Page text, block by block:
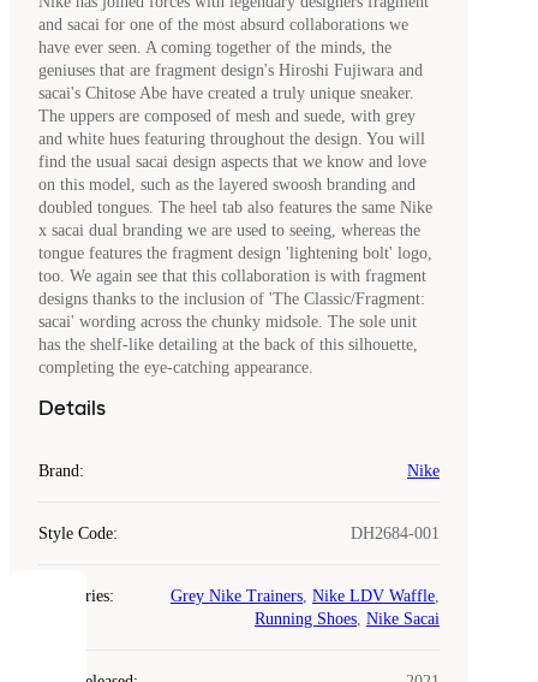
and sacai for one of the most absurd collaborations we
have ever seen. A coming together of the minds, the
geniuses that are fragment design's Hiroshi Fujiwara and
sacai's Chitose Abe have created a truly unique sneaker.
The uppers are composed of mesh and suede, with grey
and white hues featuring throughout the design. You will
find the usual sacai design aspects that we know and love
on this model, such as the layered swoosh branding and
doubled tongues. The heel tab also features the same Nike
x sacai dual branding we are used to seeing, whereas the
tongue features the fragment design 'lightening bolt' logo,
too. We again see that this collaboration is with fragment
designs thanks to the inclusion of 'The Classic/Fragment:
sacai' wording across the chunky midsole. The sole unit
has the shelf-like detailing at the back of this silhouette,
completing the eye-catching appearance.
Details
Brand: Nike
Style Code: DH2684-001
Categories: Grey Nike Trainers, Nike LDV Waffle,
Running Shoes, Nike Sacai